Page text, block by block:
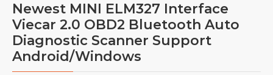
Newest MINI ELM327 Interface
Viecar 2.0 OBD2 Bluetooth Auto
Diagnostic Scanner Support
Android/Windows